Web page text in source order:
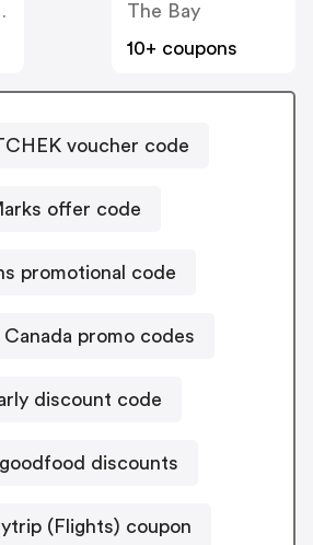
The Bay
10+ coupons
voucher code
offer code
promotional code
Canada promo codes
discount code
discounts
(Flights) coupon